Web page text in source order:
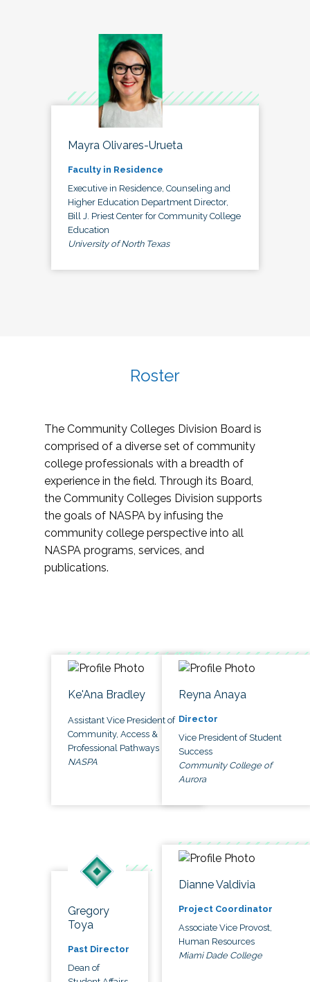
Mayra Olivares-Urueta
Faculty in Residence
Executive in Residence, Counseling and
Higher Education Department Director,
Bill J. Priest Center for Community College
Education
University of North Texas
Roster
The Community Colleges Division Board is
comprised of a diverse set of community
college professionals with a breadth of
experience in the field. Through its Board,
the Community Colleges Division supports
the goals of NASPA by infusing the
community college perspective into all
NASPA programs, services, and
publications.
Ke'Ana Bradley
Assistant Vice President of
Community, Access &
Professional Pathways
NASPA
Reyna Anaya
Director
Vice President of Student
Success
Community College of
Aurora
Gregory
Toya
Past Director
Dean of
Dianne Valdivia
Project Coordinator
Associate Vice Provost,
Human Resources
Miami Dade College